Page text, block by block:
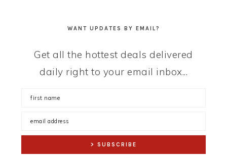
WANT UPDATES BY EMAIL?
Get all the hottest deals delivered
daily right to your email inbox...